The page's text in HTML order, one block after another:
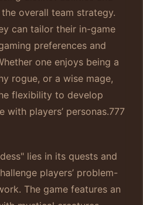
overall team strategy.
can tailor their in-game
preferences and
one enjoys being a
rogue, or a wise mage,
flexibility to develop
with players’ personas.777
lies in its quests and
players’ problem-
The game features an